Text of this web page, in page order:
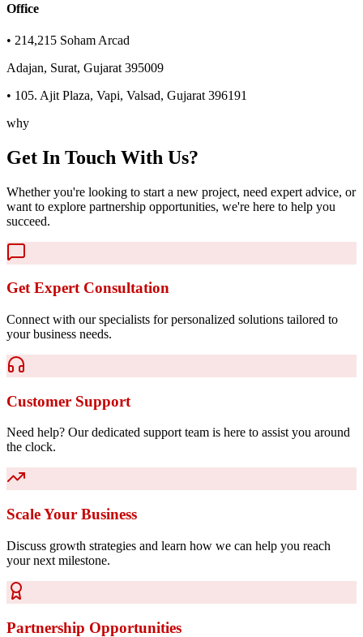
Office
• 214,215 Soham Arcad
Adajan, Surat, Gujarat 395009
• 105. Ajit Plaza, Vapi, Valsad, Gujarat 396191
why
Get In Touch With Us?
Whether you're looking to start a new project, need expert advice, or
want to explore partnership opportunities, we're here to help you
succeed.
Get Expert Consultation
Connect with our specialists for personalized solutions tailored to
your business needs.
Customer Support
Need help? Our dedicated support team is here to assist you around
the clock.
Scale Your Business
Discuss growth strategies and learn how we can help you reach
your next milestone.
Partnership Opportunities